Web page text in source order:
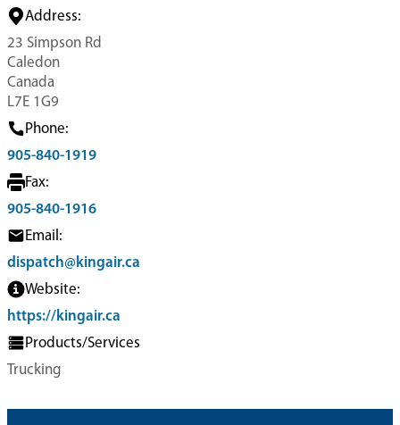
Address:
23 Simpson Rd
Caledon
Canada
L7E 1G9
Phone:
905-840-1919
Fax:
905-840-1916
Email:
dispatch@kingair.ca
Website:
https://kingair.ca
Products/Services
Trucking